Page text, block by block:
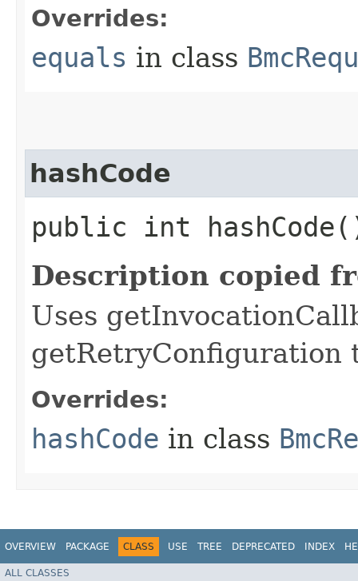
Overrides:
equals in class
hashCode
public int
Description copied
Uses
getRetryConfiguration
Overrides:
hashCode in class
OVERVIEW PACKAGE CLASS USE TREE DEPRECATED INDEX
ALL CLASSES